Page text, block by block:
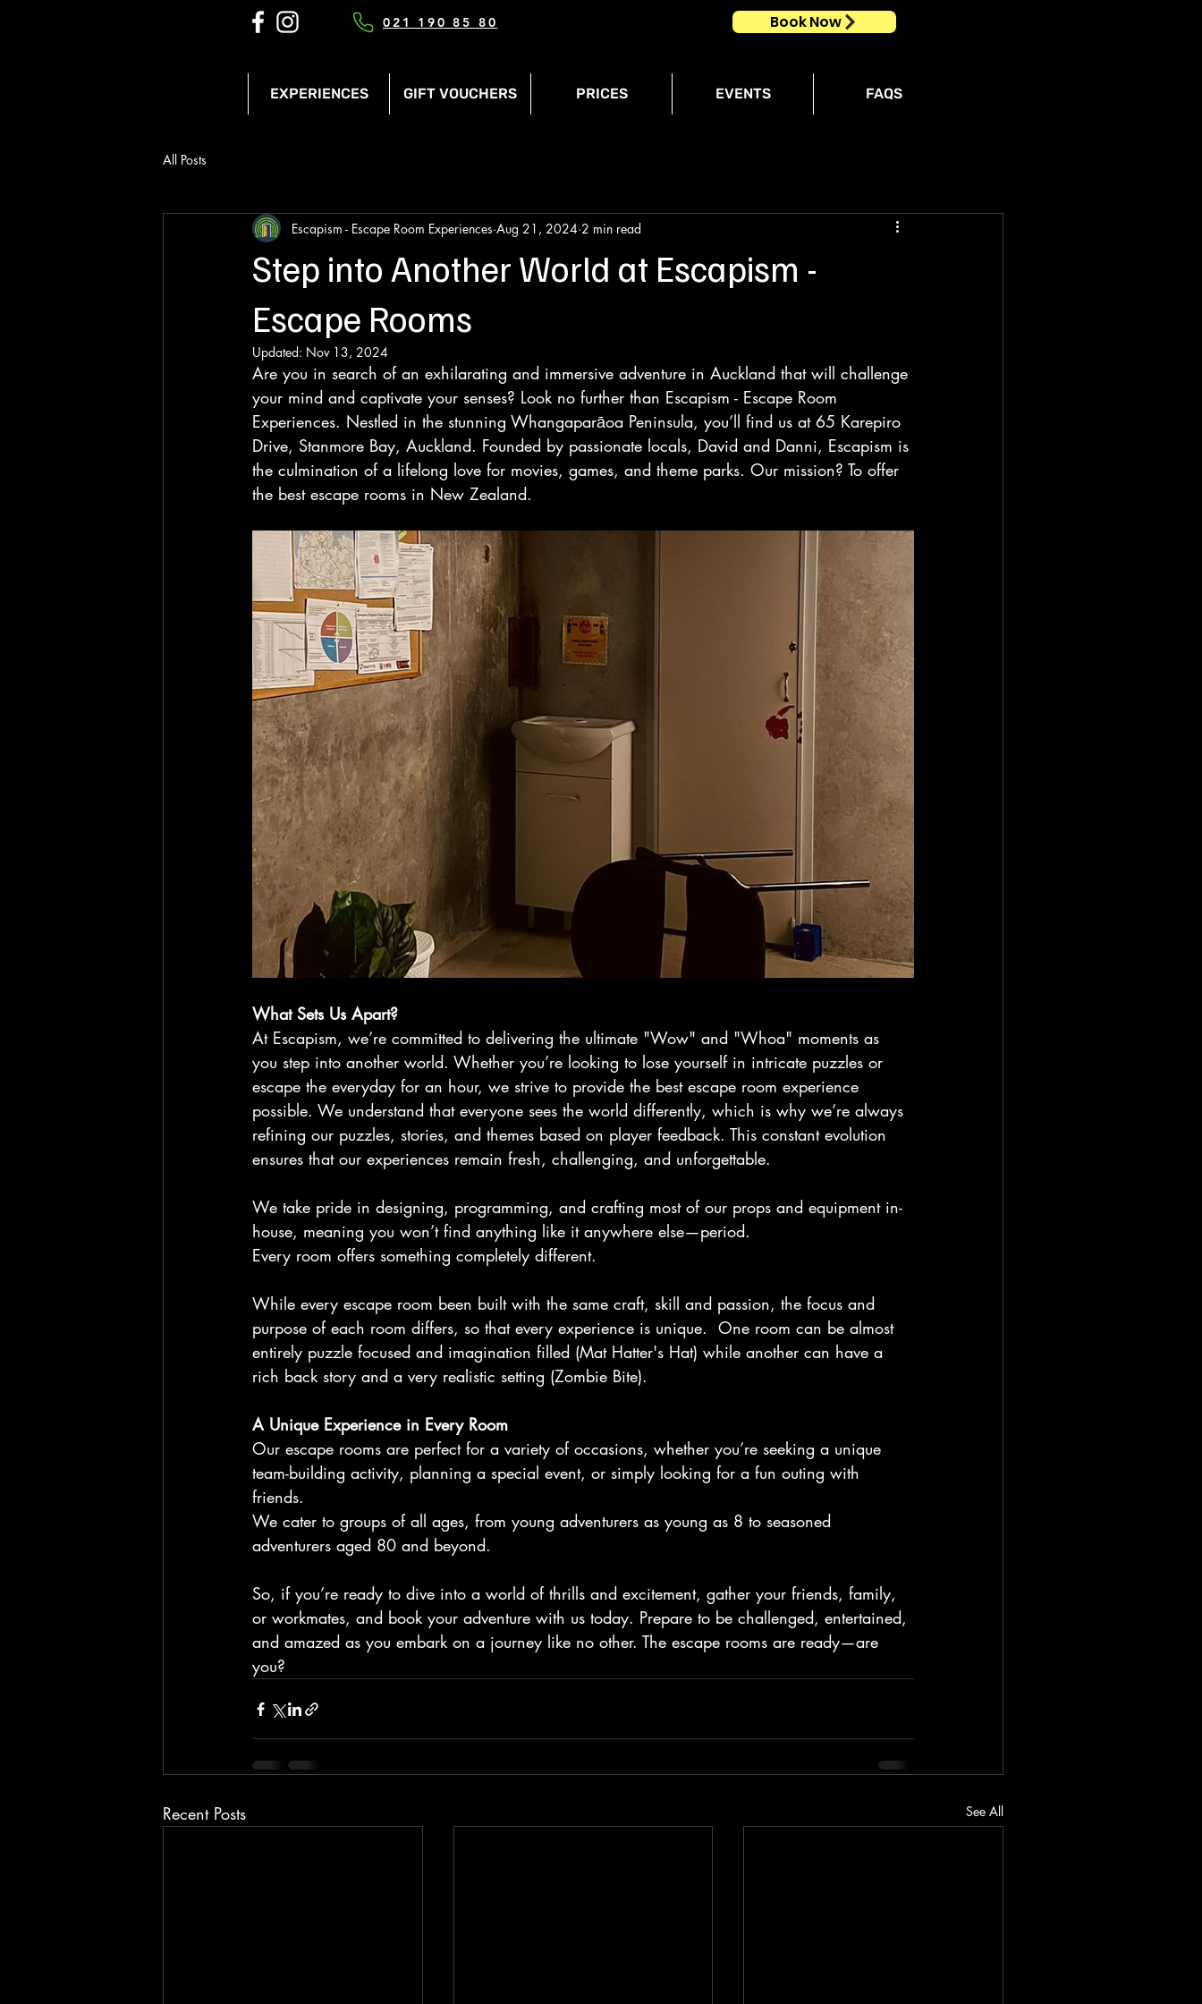
021 190 85 80 Book Now
EXPERIENCES GIFT VOUCHERS PRICES EVENTS FAQS
All Posts
Step into Another World at Escapism -
Escape Rooms
Escapism - Escape Room Experiences Aug 21, 2024 2 min read
Updated: Nov 13, 2024
Are you in search of an exhilarating and immersive adventure in Auckland that will challenge
your mind and captivate your senses? Look no further than Escapism - Escape Room
Experiences. Nestled in the stunning Whangaparāoa Peninsula, you’ll find us at 65 Karepiro
Drive, Stanmore Bay, Auckland. Founded by passionate locals, David and Danni, Escapism is
the culmination of a lifelong love for movies, games, and theme parks. Our mission? To offer
the best escape rooms in New Zealand.
What Sets Us Apart?
At Escapism, we’re committed to delivering the ultimate "Wow" and "Whoa" moments as
you step into another world. Whether you’re looking to lose yourself in intricate puzzles or
escape the everyday for an hour, we strive to provide the best escape room experience
possible. We understand that everyone sees the world differently, which is why we’re always
refining our puzzles, stories, and themes based on player feedback. This constant evolution
ensures that our experiences remain fresh, challenging, and unforgettable.
We take pride in designing, programming, and crafting most of our props and equipment in-
house, meaning you won’t find anything like it anywhere else—period.
Every room offers something completely different.
While every escape room been built with the same craft, skill and passion, the focus and
purpose of each room differs, so that every experience is unique.  One room can be almost
entirely puzzle focused and imagination filled (Mat Hatter's Hat) while another can have a
rich back story and a very realistic setting (Zombie Bite).
A Unique Experience in Every Room
Our escape rooms are perfect for a variety of occasions, whether you’re seeking a unique
team-building activity, planning a special event, or simply looking for a fun outing with
friends.
We cater to groups of all ages, from young adventurers as young as 8 to seasoned
adventurers aged 80 and beyond.
So, if you’re ready to dive into a world of thrills and excitement, gather your friends, family,
or workmates, and book your adventure with us today. Prepare to be challenged, entertained,
and amazed as you embark on a journey like no other. The escape rooms are ready—are
you?
Recent Posts See All